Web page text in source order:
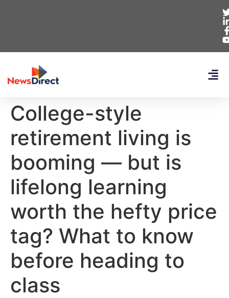
College-style
retirement living is
booming — but is
lifelong learning
worth the hefty price
tag? What to know
before heading to
class